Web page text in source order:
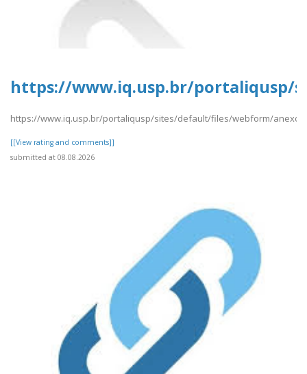
https://www.iq.usp.br/portaliqusp/
https://www.iq.usp.br/portaliqusp/sites/default/files/webform/
[[View rating and comments]]
submitted at 08.08.2026